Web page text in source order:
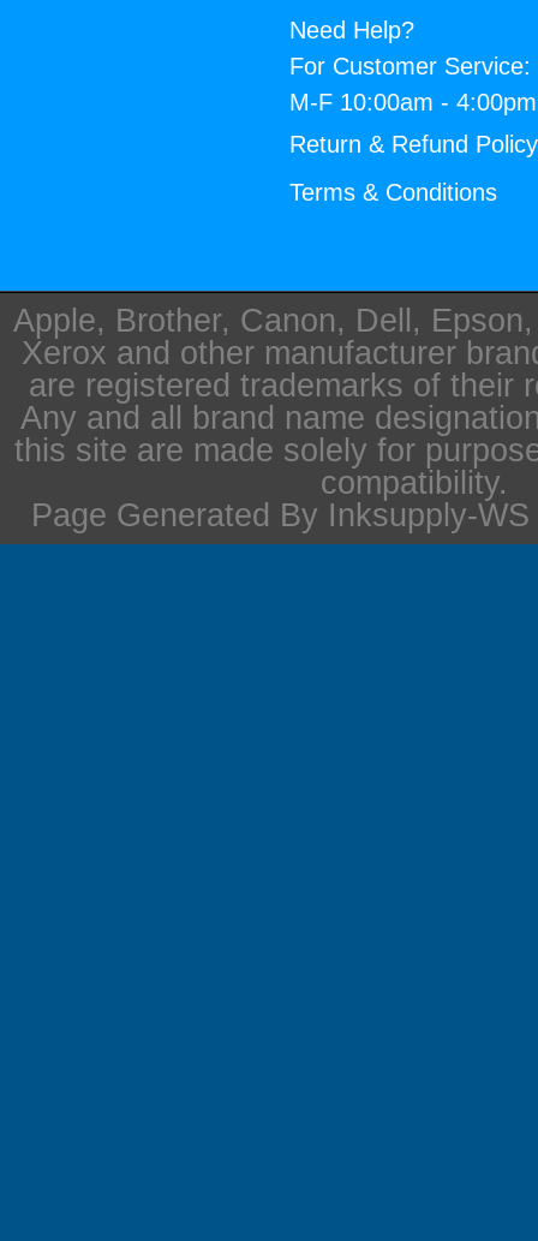
Need Help?
For Customer Service:
M-F 10:00am -
Return & Refund Policy
Terms & Conditions
Apple, Brother, Canon, Dell,
Xerox and other manufacturer
are registered trademarks of their
Any and all brand name
this site are made solely for
compatibility.
Page Generated By Inksupply-